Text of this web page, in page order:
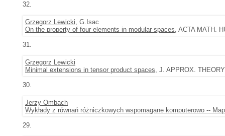
32.
Grzegorz Lewicki, G.Isac
On the property of four elements in modular spaces, ACTA MATH.
31.
Grzegorz Lewicki
Minimal extensions in tensor product spaces, J. APPROX.
30.
Jerzy Ombach
Wykłady z równań różniczkowych wspomagane komputerowo --
29.